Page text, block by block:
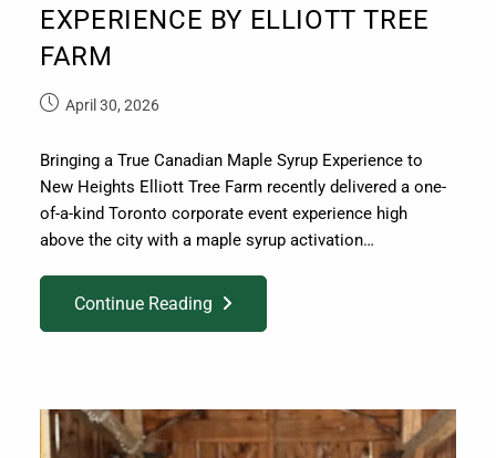
EXPERIENCE BY ELLIOTT TREE
FARM
April 30, 2026
Bringing a True Canadian Maple Syrup Experience to
New Heights Elliott Tree Farm recently delivered a one-
of-a-kind Toronto corporate event experience high
above the city with a maple syrup activation…
Continue Reading